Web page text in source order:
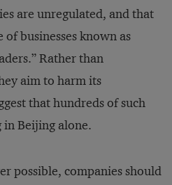
are unregulated, and that
of businesses known as
Rather than
aim to harm its
that hundreds of such
in Beijing alone.
possible, companies should